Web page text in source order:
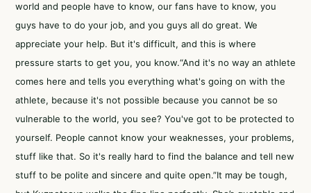
world and people have to know, our fans have to know, you
guys have to do your job, and you guys all do great. We
appreciate your help. But it's difficult, and this is where
pressure starts to get you, you know.“And it's no way an athlete
comes here and tells you everything what's going on with the
athlete, because it's not possible because you cannot be so
vulnerable to the world, you see? You've got to be protected to
yourself. People cannot know your weaknesses, your problems,
stuff like that. So it's really hard to find the balance and tell new
stuff to be polite and sincere and quite open.”It may be tough,